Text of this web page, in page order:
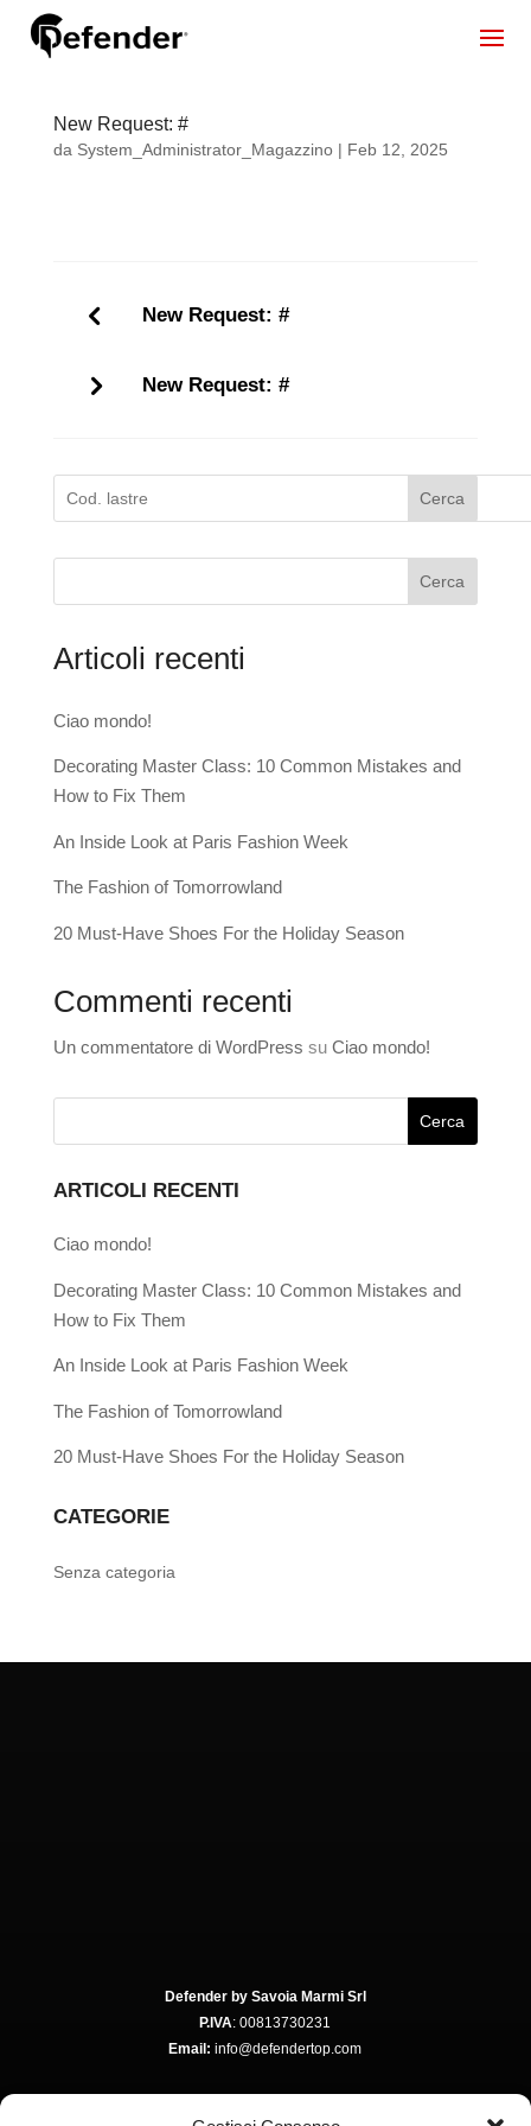
New Request: #
da System_Administrator_Magazzino| Feb 12, 2025
New Request: #
New Request: #
Cerca
Cerca
Articoli recenti
Ciao mondo!
Decorating Master Class: 10 Common Mistakes and
How to Fix Them
An Inside Look at Paris Fashion Week
The Fashion of Tomorrowland
20 Must-Have Shoes For the Holiday Season
Commenti recenti
Un commentatore di WordPress su Ciao mondo!
ARTICOLI RECENTI
Ciao mondo!
Decorating Master Class: 10 Common Mistakes and
How to Fix Them
An Inside Look at Paris Fashion Week
The Fashion of Tomorrowland
20 Must-Have Shoes For the Holiday Season
CATEGORIE
Senza categoria
Defender by Savoia Marmi Srl
P.IVA: 00813730231
Email: info@defendertop.com